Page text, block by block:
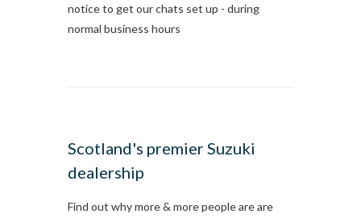
notice to get our chats set up - during
normal business hours
Scotland's premier Suzuki
dealership
Find out why more & more people are are